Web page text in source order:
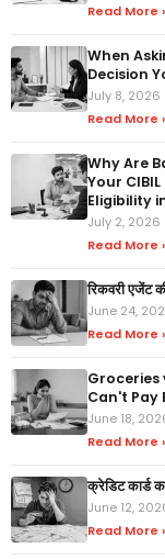
Read More
When
Decision
July 8, 2026
Read More
Why Are
Your
Eligibility
July 2, 2026
Read More
रिकवरी एजेंट
June 24,
Read More
Groceries
Can't Pay
June 18,
Read More
क्रेडिट कार्ड
June 12,
Read More